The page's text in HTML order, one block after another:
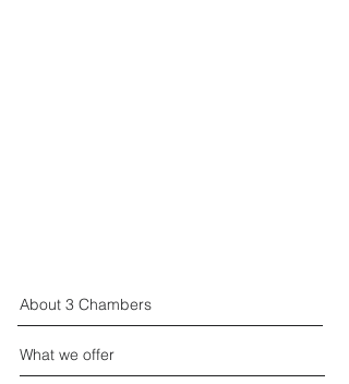
About 3 Chambers
What we offer